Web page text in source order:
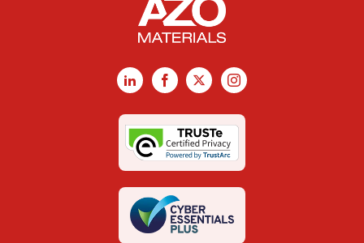
LinkedInFacebook
X Instagram